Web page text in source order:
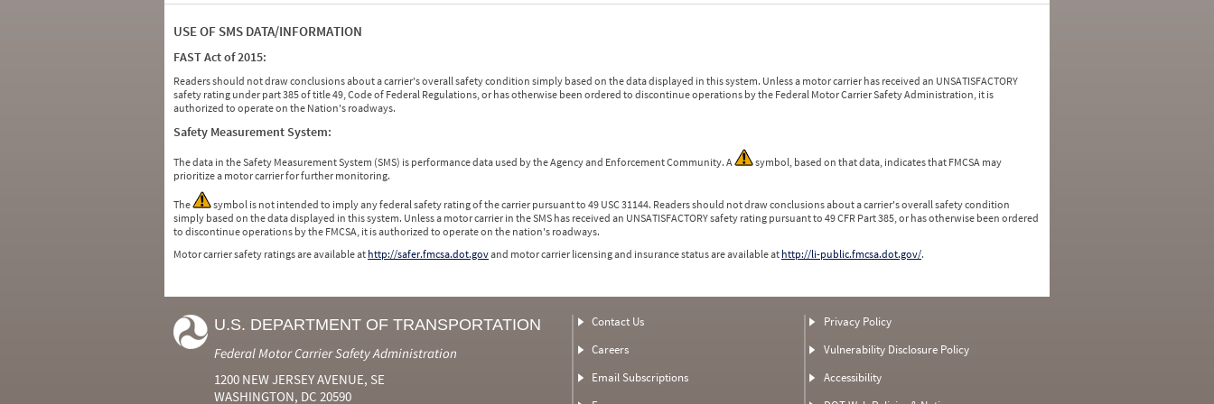
USE OF SMS DATA/INFORMATION
FAST Act of 2015:
Readers should not draw conclusions about a carrier's overall safety condition simply based on the data displayed in this system. Unless a motor carrier has received an UNSATISFACTORY
safety rating under part 385 of title 49, Code of Federal Regulations, or has otherwise been ordered to discontinue operations by the Federal Motor Carrier Safety Administration, it is
authorized to operate on the Nation's roadways.
Safety Measurement System:
The data in the Safety Measurement System (SMS) is performance data used by the Agency and Enforcement Community. A
symbol, based on that data, indicates that FMCSA may
prioritize a motor carrier for further monitoring.
The
symbol is not intended to imply any federal safety rating of the carrier pursuant to 49 USC 31144. Readers should not draw conclusions about a carrier's overall safety condition
simply based on the data displayed in this system. Unless a motor carrier in the SMS has received an UNSATISFACTORY safety rating pursuant to 49 CFR Part 385, or has otherwise been ordered
to discontinue operations by the FMCSA, it is authorized to operate on the nation's roadways.
Motor carrier safety ratings are available at http://safer.fmcsa.dot.govand motor carrier licensing and insurance status are available at http://li-public.fmcsa.dot.gov/.
U.S. DEPARTMENT OF TRANSPORTATION
Federal Motor Carrier Safety Administration
1200 NEW JERSEY AVENUE, SE
WASHINGTON, DC 20590
Contact Us
Careers
Email Subscriptions
Privacy Policy
Vulnerability Disclosure Policy
Accessibility